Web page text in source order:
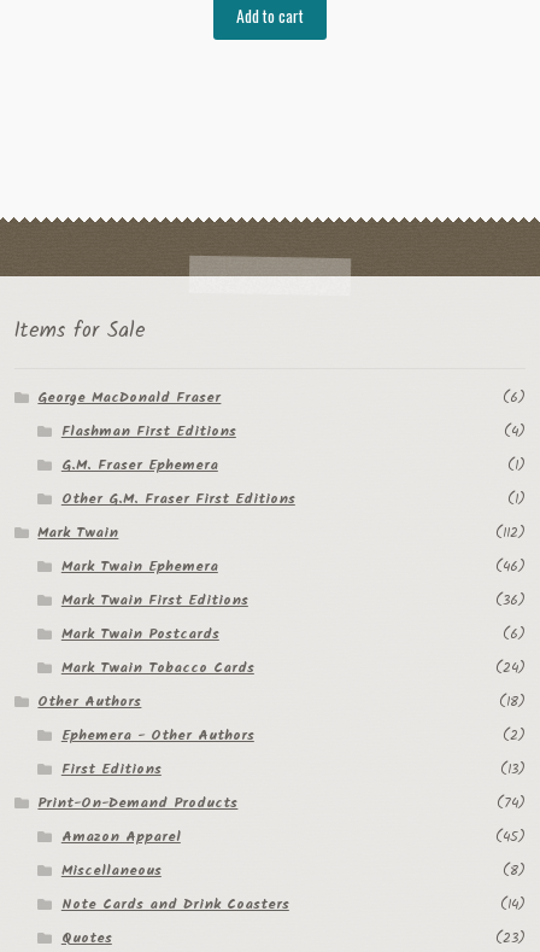
Add to cart
Items for Sale
George MacDonald Fraser
(6)
Flashman First Editions
(4)
G.M. Fraser Ephemera
(1)
Other G.M. Fraser First Editions
(1)
Mark Twain
(112)
Mark Twain Ephemera
(46)
Mark Twain First Editions
(36)
Mark Twain Postcards
(6)
Mark Twain Tobacco Cards
(24)
Other Authors
(18)
Ephemera - Other Authors
(2)
First Editions
(13)
Print-On-Demand Products
(74)
Amazon Apparel
(45)
Miscellaneous
(8)
Note Cards and Drink Coasters
(14)
Quotes
(23)